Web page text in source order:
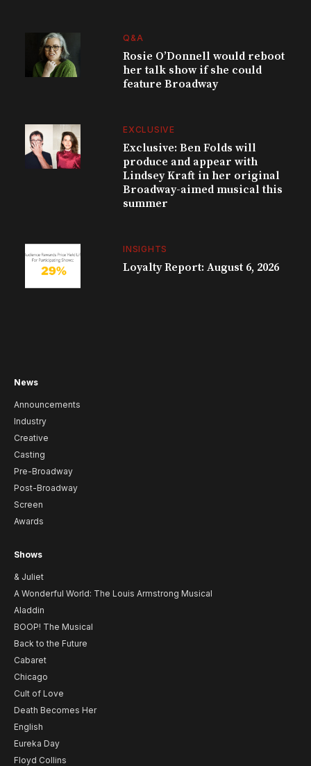
Q&A
Rosie O’Donnell would reboot
her talk show if she could
feature Broadway
EXCLUSIVE
Exclusive: Ben Folds will
produce and appear with
Lindsey Kraft in her original
Broadway-aimed musical this
summer
INSIGHTS
Loyalty Report: August 6, 2026
News
Announcements
Industry
Creative
Casting
Pre-Broadway
Post-Broadway
Screen
Awards
Shows
& Juliet
A Wonderful World: The Louis Armstrong Musical
Aladdin
BOOP! The Musical
Back to the Future
Cabaret
Chicago
Cult of Love
Death Becomes Her
English
Eureka Day
Floyd Collins